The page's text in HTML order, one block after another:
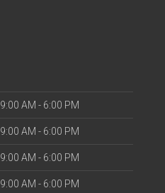
9:00 AM - 6:00 PM
9:00 AM - 6:00 PM
9:00 AM - 6:00 PM
9:00 AM - 6:00 PM